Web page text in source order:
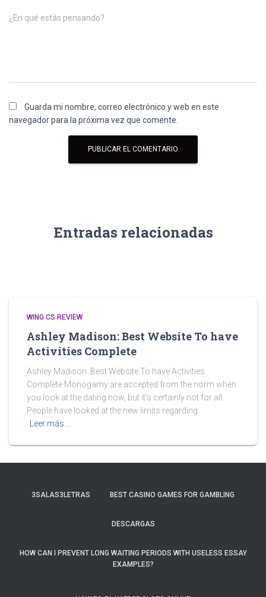
¿En qué estás pensando?
Guarda mi nombre, correo electrónico y web en este
navegador para la próxima vez que comente.
Entradas relacionadas
WING CS REVIEW
Ashley Madison: Best Website To have
Activities Complete
Ashley Madison: Best Website To have Activities
Complete Monogamy are accepted from the norm when
you look at the dating now, but it’s certainly not for all.
People have looked at the new limits regarding
Leer más…
3SALAS3LETRAS BEST CASINO GAMES FOR GAMBLING
DESCARGAS
HOW CAN I PREVENT LONG WAITING PERIODS WITH USELESS ESSAY
EXAMPLES?